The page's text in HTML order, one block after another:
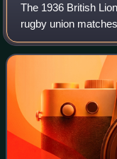
The 1936 British
rugby union
and various
matches, nine of